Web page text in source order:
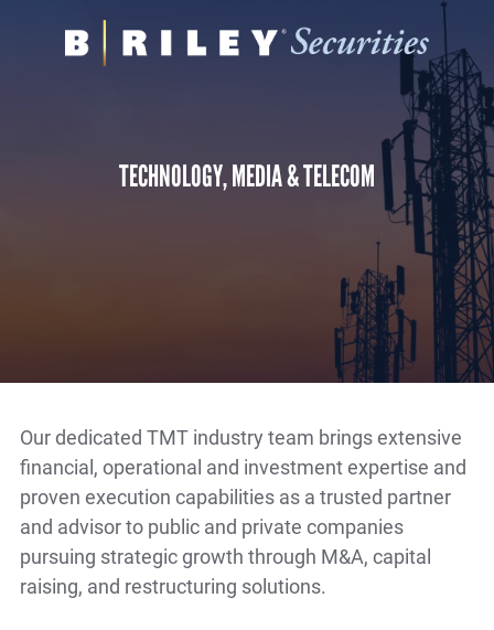
B.
Varied
TECHNOLOGY, MEDIA & TELECOM
Our dedicated TMT industry team brings extensive
financial, operational and investment expertise and
proven execution capabilities as a trusted partner
and advisor to public and private companies
pursuing strategic growth through M&A, capital
raising, and restructuring solutions.